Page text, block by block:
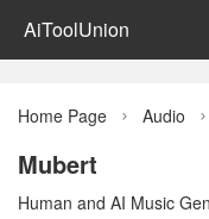
AiToolUnion
Home Page  Audio 
Mubert
Human and AI Music